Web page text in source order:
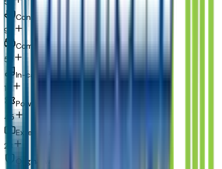
Convenience
99
Comfort
52
In-car entertainment
14
Powertrain and mechanical
45
Exterior and appearance
28
Original warranty